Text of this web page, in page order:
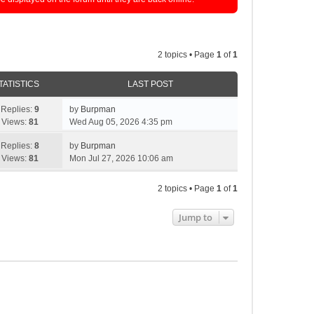
2 topics • Page 1 of1
LAST POST
Replies: 9
Views: 81
by Burpman
Wed Aug 05, 2026 4:35 pm
Replies: 8
Views: 81
by Burpman
Mon Jul 27, 2026 10:06 am
2 topics • Page 1 of1
Jump to